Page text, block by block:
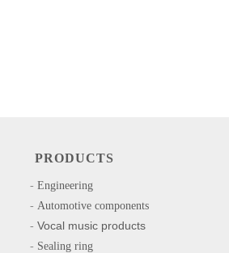
- ​​Engineering
- Automotive components
- Vocal music products
- Sealing ring
PRODUCTS